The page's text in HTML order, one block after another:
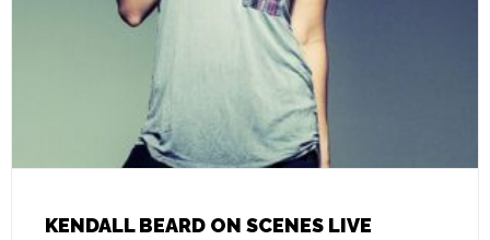
KENDALL BEARD ON SCENES LIVE